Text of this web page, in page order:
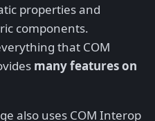
properties and
components.
that COM
many features on
also uses COM Interop